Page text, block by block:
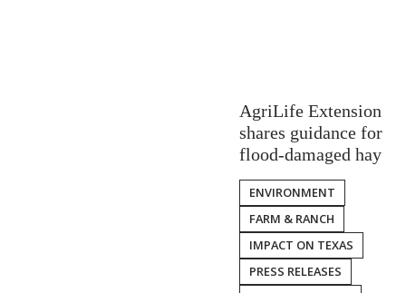
AgriLife Extension
shares guidance for
flood-damaged hay
ENVIRONMENT
FARM & RANCH
IMPACT ON TEXAS
PRESS RELEASES